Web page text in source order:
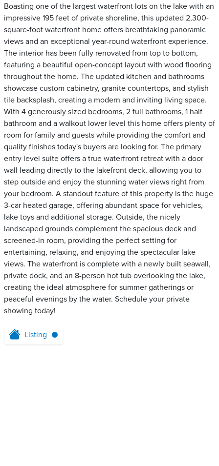
Boasting one of the largest waterfront lots on the lake with an
impressive 195 feet of private shoreline, this updated 2,300-
square-foot waterfront home offers breathtaking panoramic
views and an exceptional year-round waterfront experience.
The interior has been fully renovated from top to bottom,
featuring a beautiful open-concept layout with wood flooring
throughout the home. The updated kitchen and bathrooms
showcase custom cabinetry, granite countertops, and stylish
tile backsplash, creating a modern and inviting living space.
With 4 generously sized bedrooms, 2 full bathrooms, 1 half
bathroom and a walkout lower level this home offers plenty of
room for family and guests while providing the comfort and
quality finishes today's buyers are looking for. The primary
entry level suite offers a true waterfront retreat with a door
wall leading directly to the lakefront deck, allowing you to
step outside and enjoy the stunning water views right from
your bedroom. A standout feature of this property is the huge
3-car heated garage, offering abundant space for vehicles,
lake toys and additional storage. Outside, the nicely
landscaped grounds complement the spacious deck and
screened-in room, providing the perfect setting for
entertaining, relaxing, and enjoying the spectacular lake
views. The waterfront is complete with a newly built seawall,
private dock, and an 8-person hot tub overlooking the lake,
creating the ideal atmosphere for summer gatherings or
peaceful evenings by the water. Schedule your private
showing today!
Listing